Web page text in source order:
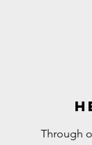
Through